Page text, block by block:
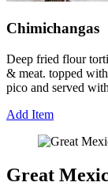
Chimichangas
Deep fried flour
& meat. topped
pico and served
Add Item
Great